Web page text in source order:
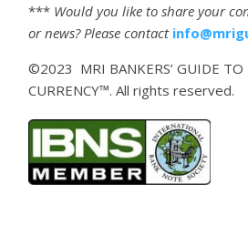
*** Would you like to share your
or news? Please contact
©2023 MRI BANKERS’ GUIDE TO
CURRENCY™. All rights reserved.